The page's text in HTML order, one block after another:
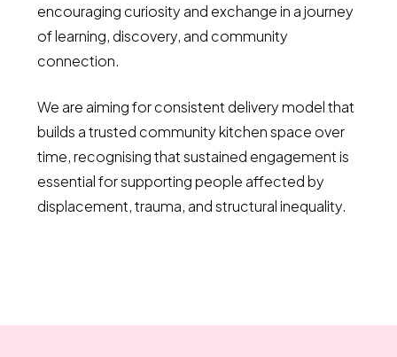
encouraging curiosity and exchange in a journey
of learning, discovery, and community
connection.
We are aiming for consistent delivery model that
builds a trusted community kitchen space over
time, recognising that sustained engagement is
essential for supporting people affected by
displacement, trauma, and structural inequality.